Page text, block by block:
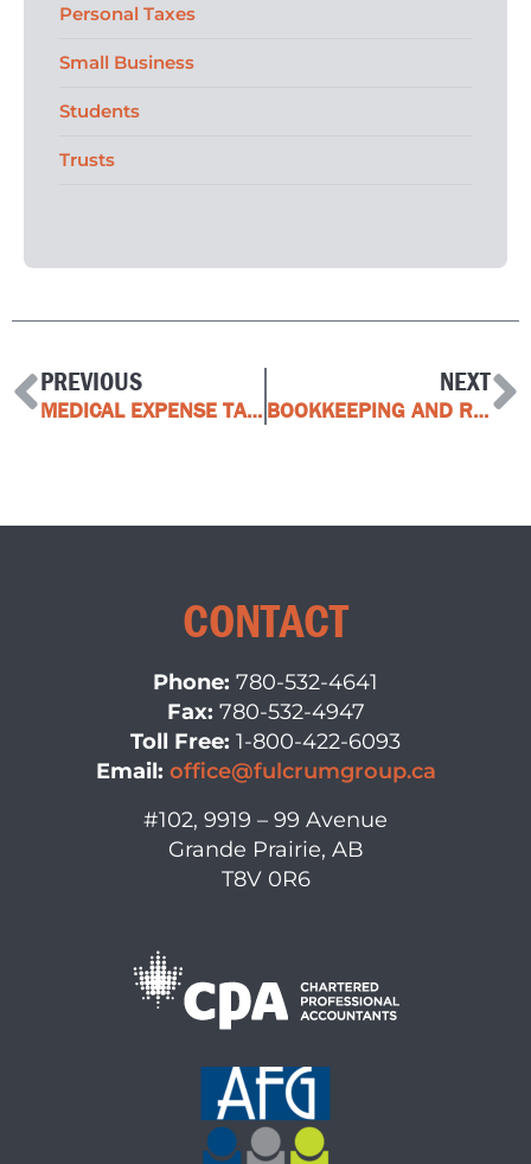
Personal Taxes
Small Business
Students
Trusts
PREVIOUS
MEDICAL EXPENSE TAX CREDIT
NEXT
BOOKKEEPING AND RECORDKEEPING SOLUTIONS FOR BUSINESS
CONTACT
Phone: 780-532-4641
Fax: 780-532-4947
Toll Free: 1-800-422-6093
Email: office@fulcrumgroup.ca
#102, 9919 – 99 Avenue
Grande Prairie, AB
T8V 0R6